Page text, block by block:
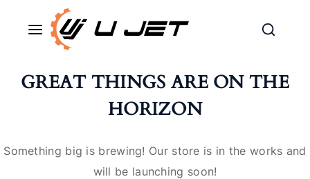
GREAT THINGS ARE ON THE
HORIZON
Something big is brewing! Our store is in the works and
will be launching soon!